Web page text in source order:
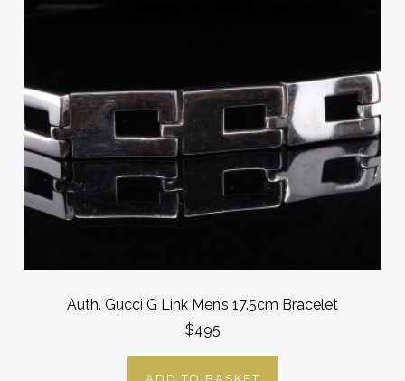
Auth. Gucci G Link Men’s 17.5cm Bracelet
$495